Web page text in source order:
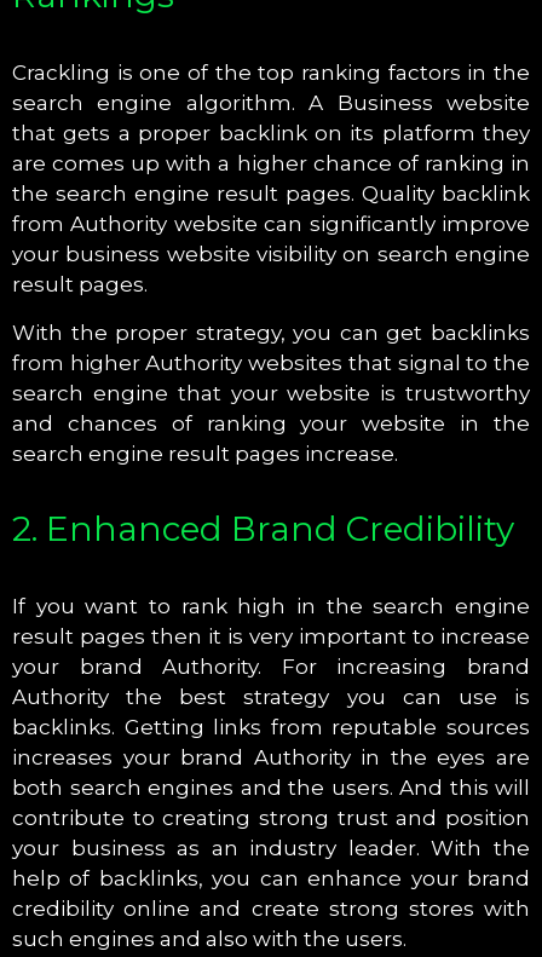
Crackling is one of the top ranking factors in the
search engine algorithm. A Business website
that gets a proper backlink on its platform they
are comes up with a higher chance of ranking in
the search engine result pages. Quality backlink
from Authority website can significantly improve
your business website visibility on search engine
result pages.
With the proper strategy, you can get backlinks
from higher Authority websites that signal to the
search engine that your website is trustworthy
and chances of ranking your website in the
search engine result pages increase.
2. Enhanced Brand Credibility
If you want to rank high in the search engine
result pages then it is very important to increase
your brand Authority. For increasing brand
Authority the best strategy you can use is
backlinks. Getting links from reputable sources
increases your brand Authority in the eyes are
both search engines and the users. And this will
contribute to creating strong trust and position
your business as an industry leader. With the
help of backlinks, you can enhance your brand
credibility online and create strong stores with
such engines and also with the users.